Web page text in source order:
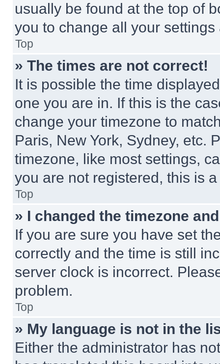
usually be found at the top of
you to change all your
Top
» The times are not correct!
It is possible the time
one you are in. If this is the
change your timezone to
Paris, New York, Sydney, etc.
timezone, like most settings,
you are not registered, this is
Top
» I changed the timezone
If you are sure you have set
correctly and the time is still
server clock is incorrect.
problem.
Top
» My language is not in the
Either the administrator has